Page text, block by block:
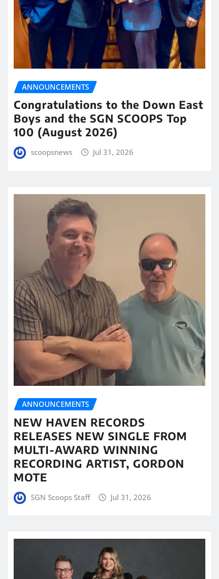
ANNOUNCEMENTS
Congratulations to the Down East
Boys and the SGN SCOOPS Top
100 (August 2026)
scoopsnews Jul 31, 2026
ANNOUNCEMENTS
NEW HAVEN RECORDS
RELEASES NEW SINGLE FROM
MULTI-AWARD WINNING
RECORDING ARTIST, GORDON
MOTE
SGN Scoops Staff Jul 31, 2026